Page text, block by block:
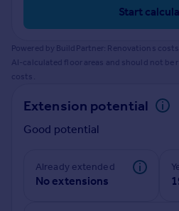
Get a Mortgage in Principle
Check your affordability
Remortgage Calculator
Mortgage guides
Find
Find estate agent
Commercial
Start
Powered by BuildPartner: Renovations
AI-calculated floor areas and should not be
costs.
Extension potential
Good potential
Already extended
No extensions